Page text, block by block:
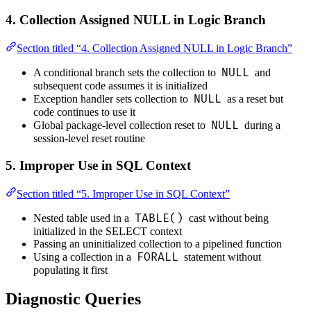
4. Collection Assigned NULL in Logic Branch
Section titled “4. Collection Assigned NULL in Logic Branch”
A conditional branch sets the collection to NULL and
subsequent code assumes it is initialized
Exception handler sets collection to NULL as a reset but
code continues to use it
Global package-level collection reset to NULL during a
session-level reset routine
5. Improper Use in SQL Context
Section titled “5. Improper Use in SQL Context”
Nested table used in a TABLE() cast without being
initialized in the SELECT context
Passing an uninitialized collection to a pipelined function
Using a collection in a
FORALL statement without
populating it first
Diagnostic Queries